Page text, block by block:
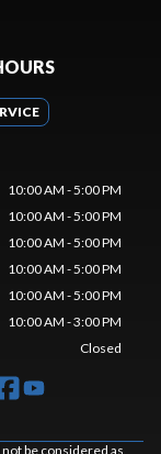
10:00 AM - 5:00 PM
10:00 AM - 5:00 PM
10:00 AM - 5:00 PM
10:00 AM - 5:00 PM
10:00 AM - 5:00 PM
10:00 AM - 3:00 PM
Closed
be considered as